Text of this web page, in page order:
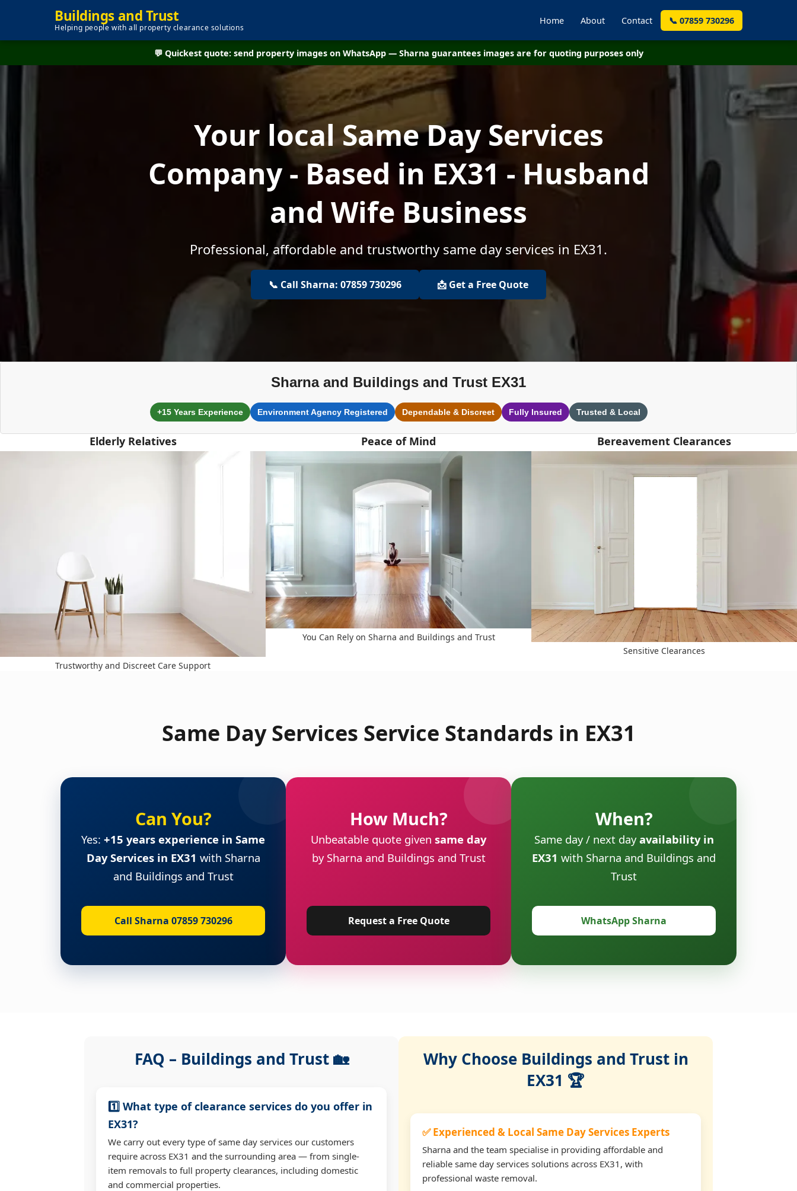
Buildings and Trust
Helping people with all property clearance solutions
Home About Contact 📞 07859 730296
💬 Quickest quote: send property images on WhatsApp — Sharna guarantees images are for quoting purposes only
Your local Same Day Services
Company - Based in EX31 - Husband
and Wife Business
Professional, affordable and trustworthy same day services in EX31.
📞 Call Sharna: 07859 730296 📩 Get a Free Quote
Sharna and Buildings and Trust EX31
+15 Years Experience Environment Agency Registered Dependable & Discreet Fully Insured Trusted & Local
Elderly Relatives
Trustworthy and Discreet Care Support
Peace of Mind
You Can Rely on Sharna and Buildings and Trust
Bereavement Clearances
Sensitive Clearances
Same Day Services Service Standards in EX31
Can You?
Yes: +15 years experience in Same
Day Services in EX31 with Sharna
and Buildings and Trust
Call Sharna 07859 730296
How Much?
Unbeatable quote given same day
by Sharna and Buildings and Trust
Request a Free Quote
When?
Same day / next dayavailability in
EX31 with Sharna and Buildings and
Trust
WhatsApp Sharna
FAQ – Buildings and Trust 🏡
1️⃣ What type of clearance services do you offer in
EX31?
We carry out every type of same day services our customers
require across EX31 and the surrounding area — from single-
item removals to full property clearances, including domestic
and commercial properties.
Why Choose Buildings and Trust in
EX31 🏆
✅ Experienced & Local Same Day Services Experts
Sharna and the team specialise in providing affordable and
reliable same day services solutions across EX31, with
professional waste removal.